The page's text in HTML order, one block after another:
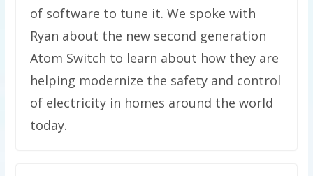
of software to tune it. We spoke with
Ryan about the new second generation
Atom Switch to learn about how they are
helping modernize the safety and control
of electricity in homes around the world
today.